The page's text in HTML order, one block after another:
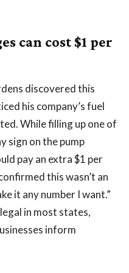
can cost $1 per
discovered this
his company’s fuel
While filling up one of
sign on the pump
pay an extra $1 per
this wasn’t an
it any number I want.”
in most states,
inform